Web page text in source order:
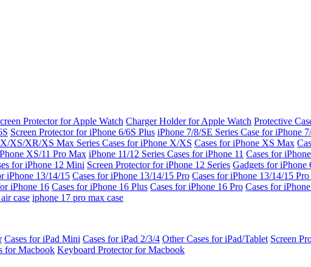
Protector for Apple Watch Charger Holder for Apple Watch Protective
Screen Protector for iPhone 6/6S Plus iPhone 7/8/SE Series Case for iPhone
XS/XR/XS Max Series Cases for iPhone X/XS Cases for iPhone XS Max
XS/11 Pro Max iPhone 11/12 Series Cases for iPhone 11 Cases for
for iPhone 12 Mini Screen Protector for iPhone 12 Series Gadgets for iPhone
iPhone 13/14/15 Cases for iPhone 13/14/15 Pro Cases for iPhone 13/14/15
iPhone 16 Cases for iPhone 16 Plus Cases for iPhone 16 Pro Cases for
case iphone 17 pro max case
Cases for iPad Mini Cases for iPad 2/3/4 Other Cases for iPad/Tablet Screen
for Macbook Keyboard Protector for Macbook